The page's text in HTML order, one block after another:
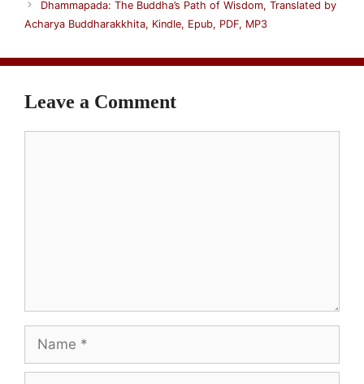
Dhammapada: The Buddha’s Path of Wisdom, Translated by
Acharya Buddharakkhita, Kindle, Epub, PDF, MP3
Leave a Comment